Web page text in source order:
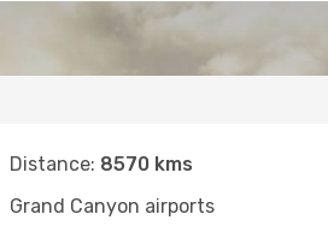
Distance: 8570 kms
Grand Canyon airports